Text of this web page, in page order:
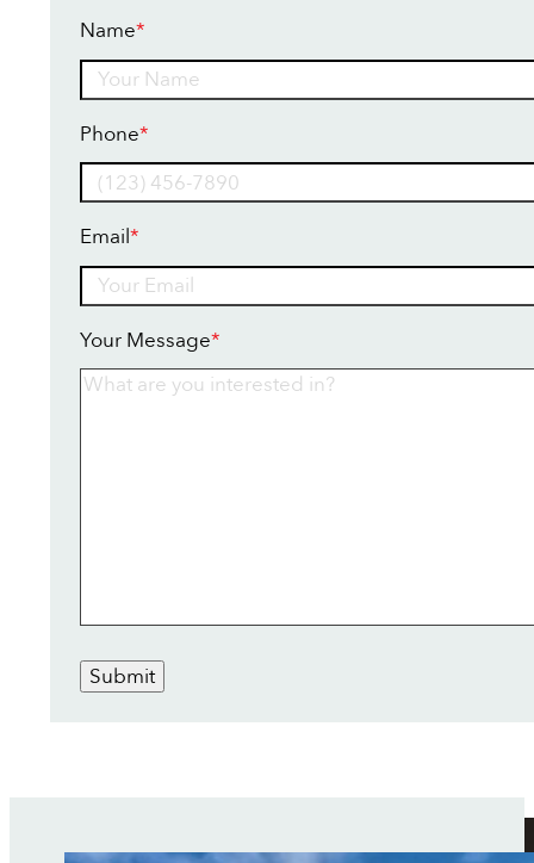
Name*
Phone*
Email*
Your Message*
Submit